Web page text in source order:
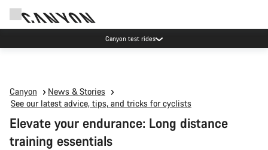
Canyon test rides
Canyon
News & Stories
See our latest advice, tips, and tricks for cyclists
Elevate your endurance: Long distance
training essentials